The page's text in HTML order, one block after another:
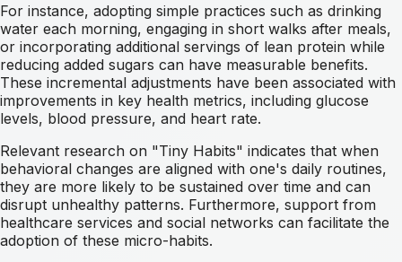
For instance, adopting simple practices such as drinking
water each morning, engaging in short walks after meals,
or incorporating additional servings of lean protein while
reducing added sugars can have measurable benefits.
These incremental adjustments have been associated with
improvements in key health metrics, including glucose
levels, blood pressure, and heart rate.
Relevant research on "Tiny Habits" indicates that when
behavioral changes are aligned with one's daily routines,
they are more likely to be sustained over time and can
disrupt unhealthy patterns. Furthermore, support from
healthcare services and social networks can facilitate the
adoption of these micro-habits.